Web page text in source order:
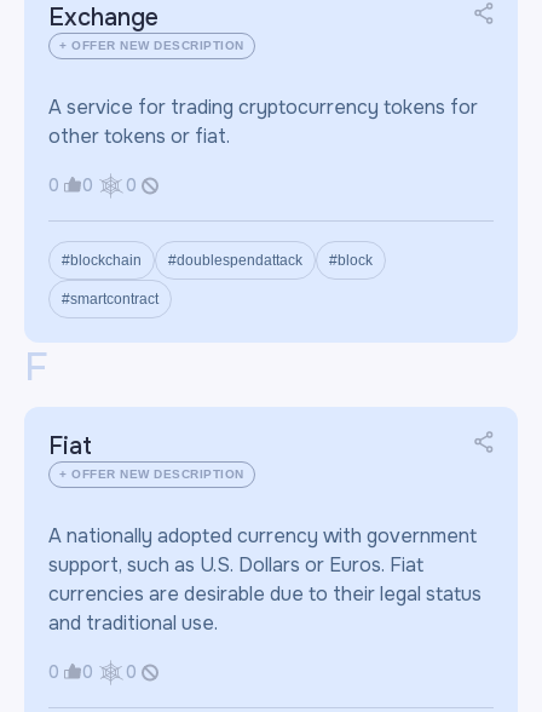
Exchange
+ OFFER NEW DESCRIPTION
A service for trading cryptocurrency tokens for
other tokens or fiat.
0 0 0
#blockchain #doublespendattack #block
#smartcontract
F
Fiat
+ OFFER NEW DESCRIPTION
A nationally adopted currency with government
support, such as U.S. Dollars or Euros. Fiat
currencies are desirable due to their legal status
and traditional use.
0 0 0